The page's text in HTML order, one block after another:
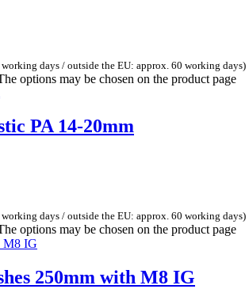
days / outside the EU: approx. 60 working days)
options may be chosen on the product page
PA 14-20mm
days / outside the EU: approx. 60 working days)
options may be chosen on the product page
250mm with M8 IG